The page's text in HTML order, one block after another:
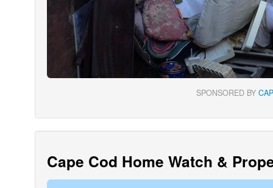
SPONSORED BY
Cape Cod Home Watch &